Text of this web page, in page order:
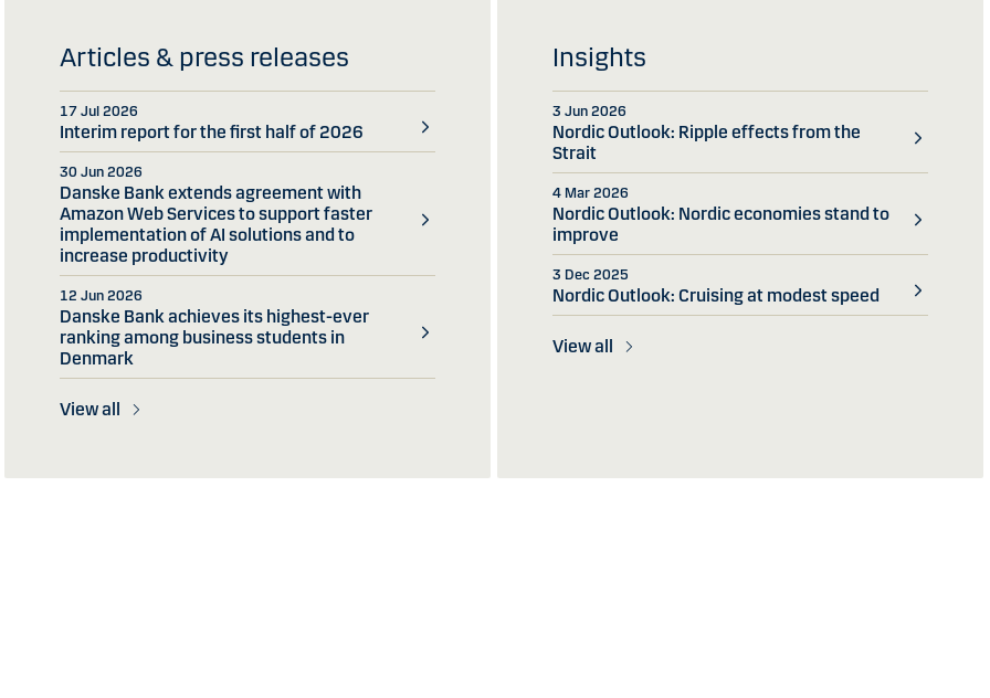
Articles & press releases
17 Jul 2026
Interim report for the first half of 2026
30 Jun 2026
Danske Bank extends agreement with
Amazon Web Services to support faster
implementation of AI solutions and to
increase productivity
12 Jun 2026
Danske Bank achieves its highest-ever
ranking among business students in
Denmark
View all
Insights
3 Jun 2026
Nordic Outlook: Ripple effects from the
Strait
4 Mar 2026
Nordic Outlook: Nordic economies stand to
improve
3 Dec 2025
Nordic Outlook: Cruising at modest speed
View all